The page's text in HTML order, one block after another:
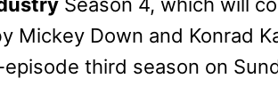
Mickey Down and Konrad
third season on